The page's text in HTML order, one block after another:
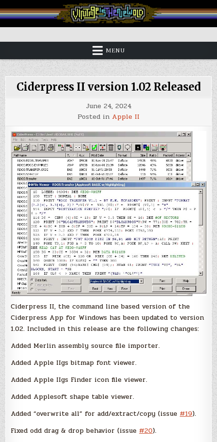
to
content
Vintage is the New Old
MENU
Ciderpress II version 1.02 Released
June 24, 2024
Posted in Apple II
Ciderpress II, the command line based version of the
Ciderpress App for Windows has been updated to version
1.02. Included in this release are the following changes:
Added Merlin assembly source file importer.
Added Apple IIgs bitmap font viewer.
Added Apple IIgs Finder icon file viewer.
Added Applesoft shape table viewer.
Added “overwrite all” for add/extract/copy (issue #19).
Fixed odd drag & drop behavior (issue #20).